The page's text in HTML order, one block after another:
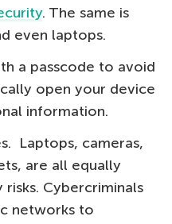
. The same is
even laptops.
a passcode to avoid
open your device
information.
Laptops, cameras,
are all equally
Cybercriminals
networks to